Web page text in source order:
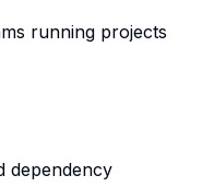
running projects
dependency